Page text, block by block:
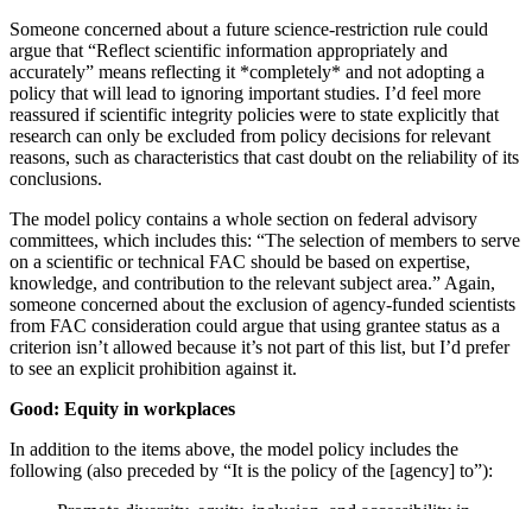
Someone concerned about a future science-restriction rule could
argue that “Reflect scientific information appropriately and
accurately” means reflecting it *completely* and not adopting a
policy that will lead to ignoring important studies. I’d feel more
reassured if scientific integrity policies were to state explicitly that
research can only be excluded from policy decisions for relevant
reasons, such as characteristics that cast doubt on the reliability of its
conclusions.
The model policy contains a whole section on federal advisory
committees, which includes this: “The selection of members to serve
on a scientific or technical FAC should be based on expertise,
knowledge, and contribution to the relevant subject area.” Again,
someone concerned about the exclusion of agency-funded scientists
from FAC consideration could argue that using grantee status as a
criterion isn’t allowed because it’s not part of this list, but I’d prefer
to see an explicit prohibition against it.
Good: Equity in workplaces
In addition to the items above, the model policy includes the
following (also preceded by “It is the policy of the [agency] to”):